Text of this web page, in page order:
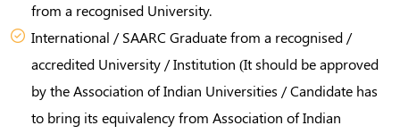
from a recognised University.
International / SAARC Graduate from a recognised /
accredited University / Institution (It should be approved
by the Association of Indian Universities / Candidate has
to bring its equivalency from Association of Indian